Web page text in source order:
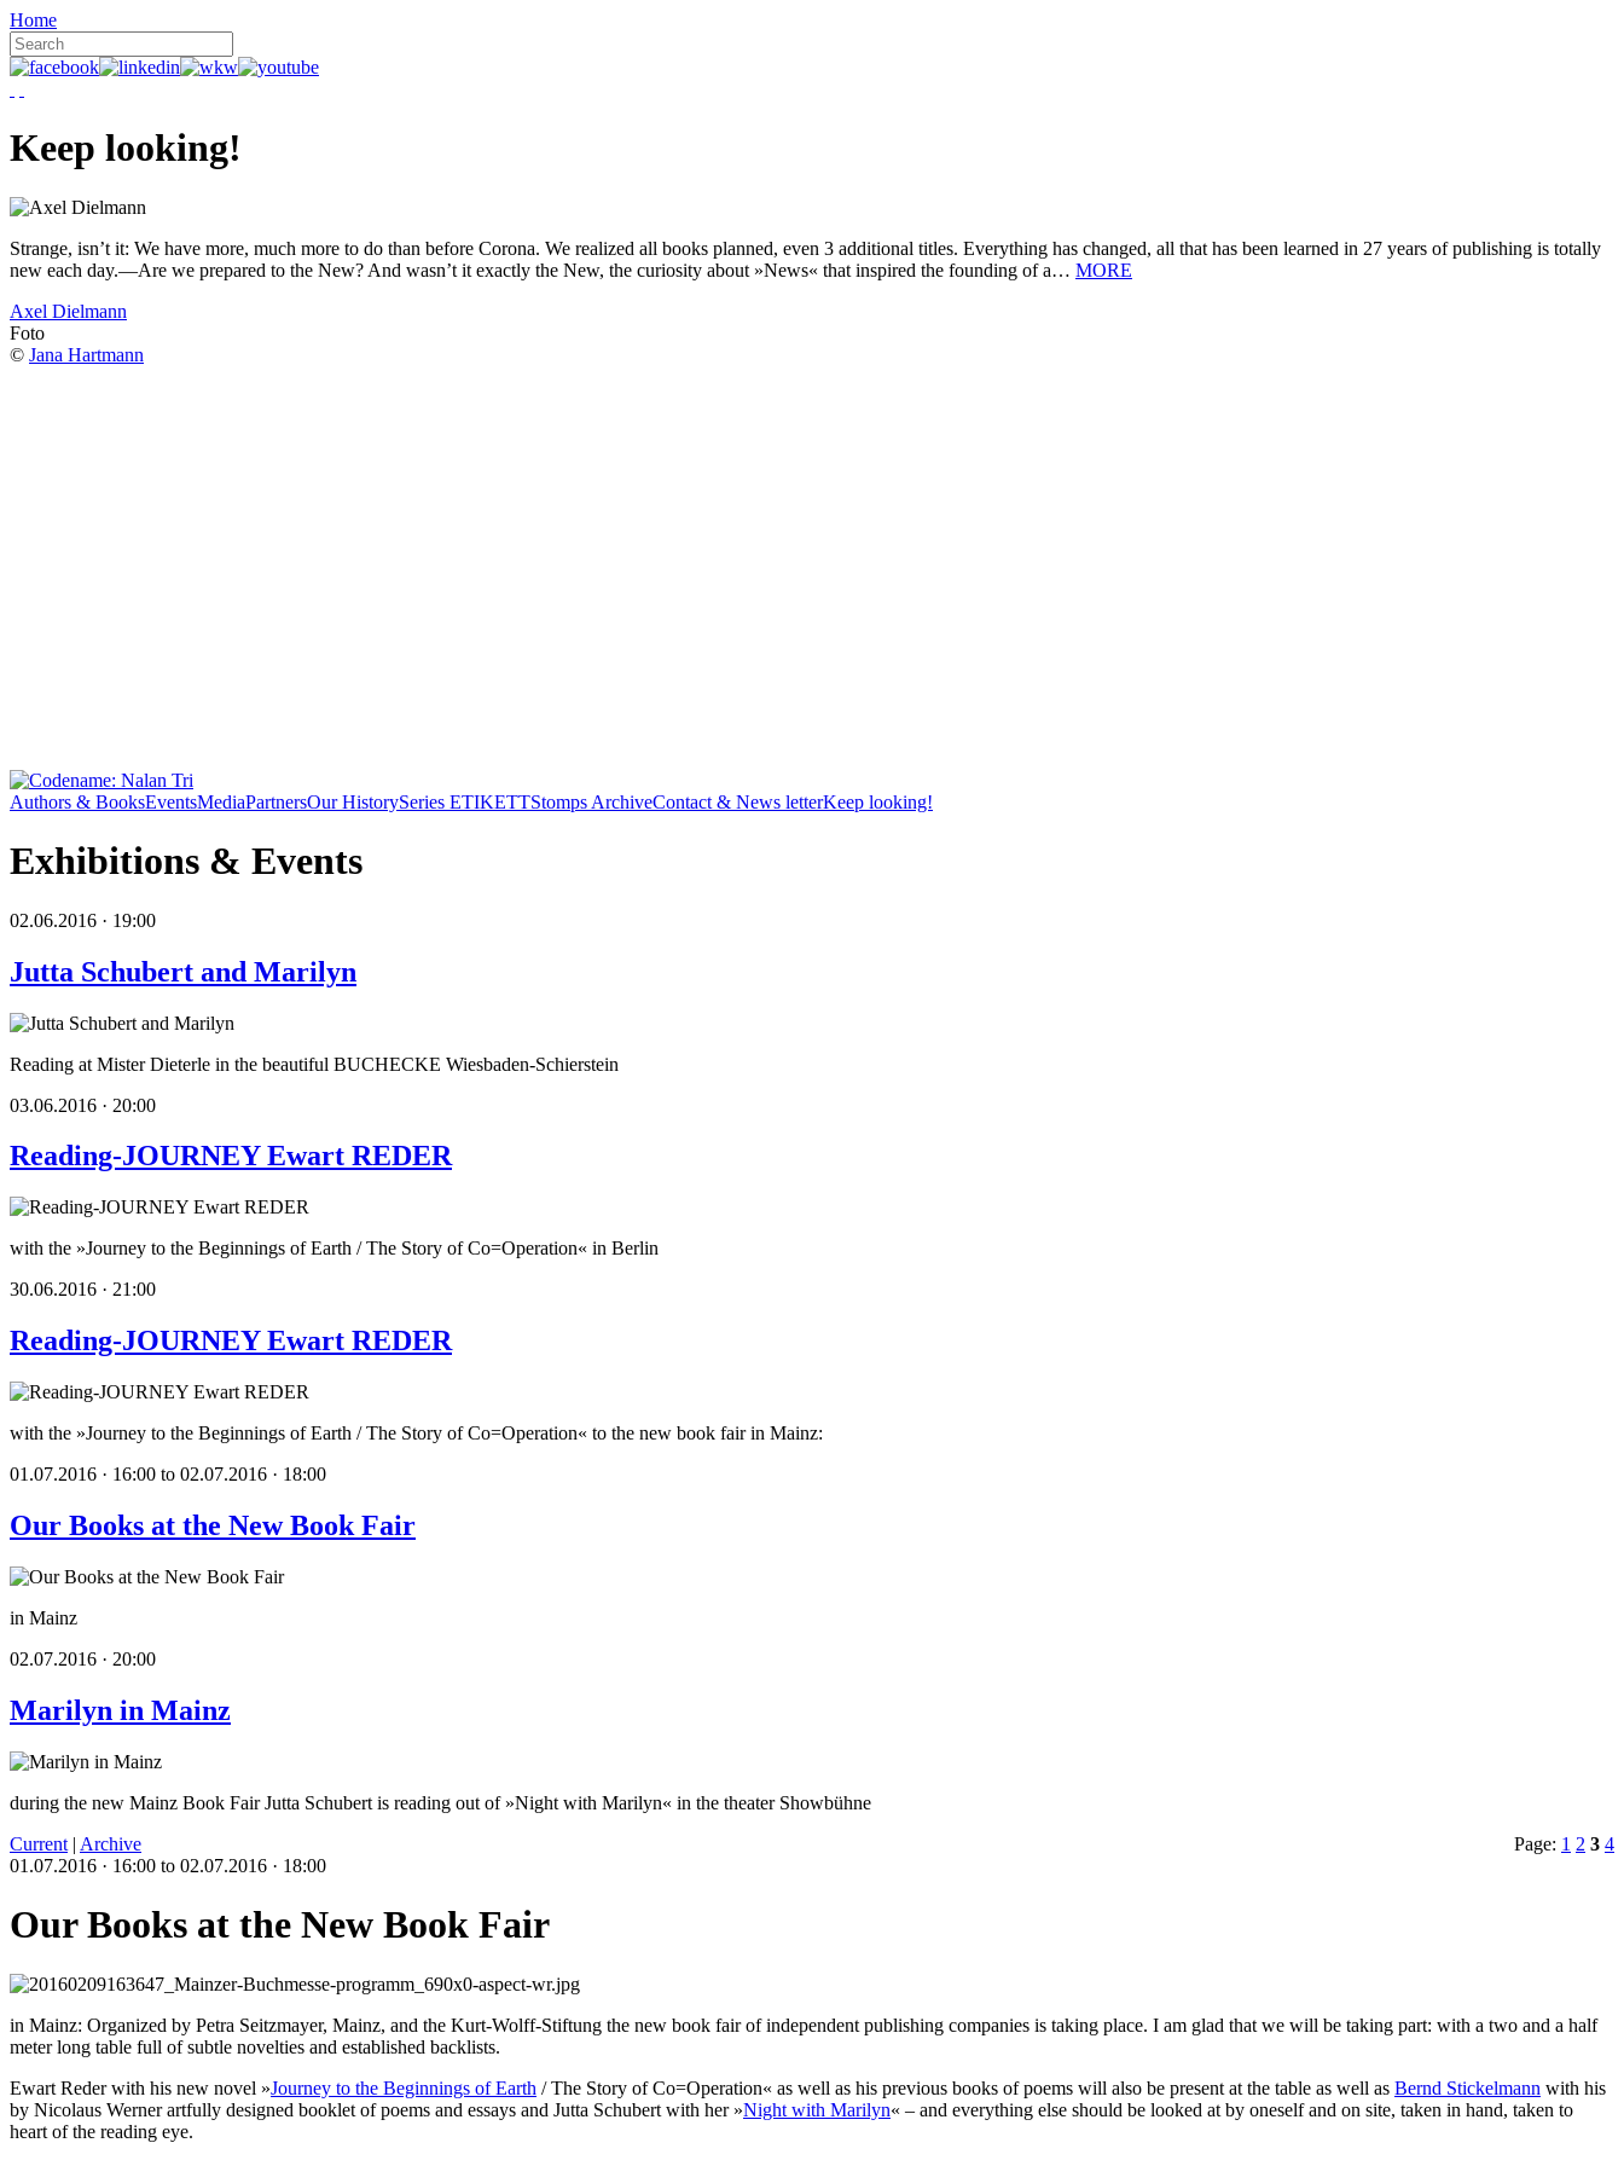
Home
Keep looking!
Strange, isn’t it: We have more, much more to do than before Corona. We realized all books planned, even 3 additional titles. Everything has changed, all that has been learned in 27 years of publishing is totally
new each day.—Are we prepared to the New? And wasn’t it exactly the New, the curiosity about »News« that inspired the founding of a… MORE
Axel Dielmann
Foto
© Jana Hartmann
Authors & BooksEventsMediaPartnersOur HistorySeries ETIKETTStomps ArchiveContact & News letterKeep looking!
Exhibitions & Events
02.06.2016 · 19:00
Jutta Schubert and Marilyn
Reading at Mister Dieterle in the beautiful BUCHECKE Wiesbaden-Schierstein
03.06.2016 · 20:00
Reading-JOURNEY Ewart REDER
with the »Journey to the Beginnings of Earth / The Story of Co=Operation« in Berlin
30.06.2016 · 21:00
Reading-JOURNEY Ewart REDER
with the »Journey to the Beginnings of Earth / The Story of Co=Operation« to the new book fair in Mainz:
01.07.2016 · 16:00 to 02.07.2016 · 18:00
Our Books at the New Book Fair
in Mainz
02.07.2016 · 20:00
Marilyn in Mainz
during the new Mainz Book Fair Jutta Schubert is reading out of »Night with Marilyn« in the theater Showbühne
Current | Archive Page: 1 2 3 4
01.07.2016 · 16:00 to 02.07.2016 · 18:00
Our Books at the New Book Fair
in Mainz: Organized by Petra Seitzmayer, Mainz, and the Kurt-Wolff-Stiftung the new book fair of independent publishing companies is taking place. I am glad that we will be taking part: with a two and a half
meter long table full of subtle novelties and established backlists.
Ewart Reder with his new novel »Journey to the Beginnings of Earth / The Story of Co=Operation« as well as his previous books of poems will also be present at the table as well as Bernd Stickelmann with his
by Nicolaus Werner artfully designed booklet of poems and essays and Jutta Schubert with her »Night with Marilyn« – and everything else should be looked at by oneself and on site, taken in hand, taken to
heart of the reading eye.